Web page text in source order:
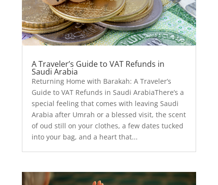
A Traveler’s Guide to VAT Refunds in
Saudi Arabia
Returning Home with Barakah: A Traveler’s
Guide to VAT Refunds in Saudi ArabiaThere’s a
special feeling that comes with leaving Saudi
Arabia after Umrah or a blessed visit, the scent
of oud still on your clothes, a few dates tucked
into your bag, and a heart that...